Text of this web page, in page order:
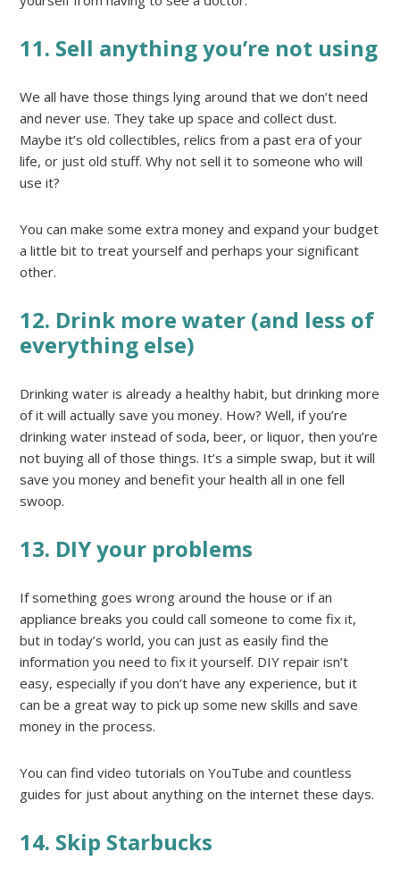
11. Sell anything you’re not using
We all have those things lying around that we don’t need
and never use. They take up space and collect dust.
Maybe it’s old collectibles, relics from a past era of your
life, or just old stuff. Why not sell it to someone who will
use it?
You can make some extra money and expand your budget
a little bit to treat yourself and perhaps your significant
other.
12. Drink more water (and less of
everything else)
Drinking water is already a healthy habit, but drinking more
of it will actually save you money. How? Well, if you’re
drinking water instead of soda, beer, or liquor, then you’re
not buying all of those things. It’s a simple swap, but it will
save you money and benefit your health all in one fell
swoop.
13. DIY your problems
If something goes wrong around the house or if an
appliance breaks you could call someone to come fix it,
but in today’s world, you can just as easily find the
information you need to fix it yourself. DIY repair isn’t
easy, especially if you don’t have any experience, but it
can be a great way to pick up some new skills and save
money in the process.
You can find video tutorials on YouTube and countless
guides for just about anything on the internet these days.
14. Skip Starbucks